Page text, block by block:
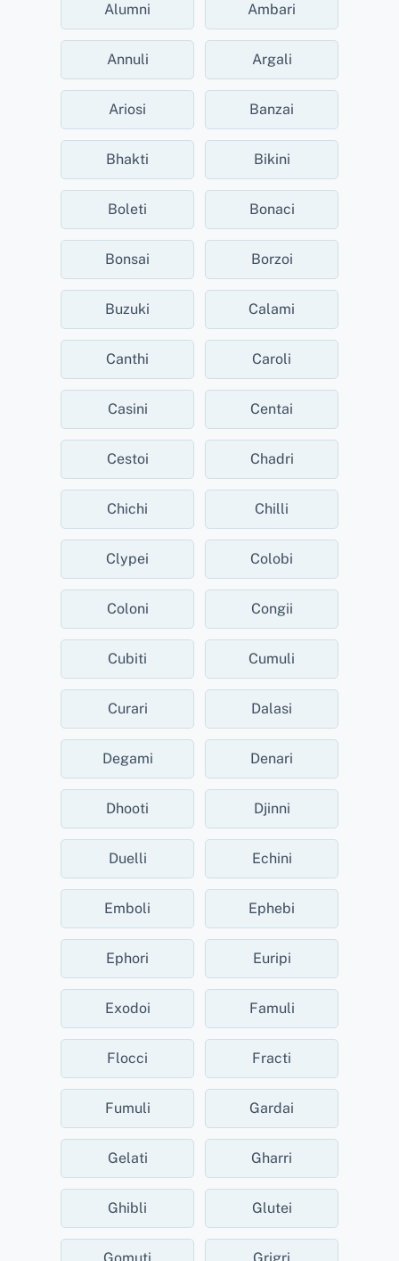
Alumni Ambari
Annuli Argali
Ariosi Banzai
Bhakti Bikini
Boleti Bonaci
Bonsai Borzoi
Buzuki Calami
Canthi Caroli
Casini Centai
Cestoi Chadri
Chichi Chilli
Clypei Colobi
Coloni Congii
Cubiti Cumuli
Curari Dalasi
Degami Denari
Dhooti Djinni
Duelli Echini
Emboli Ephebi
Ephori Euripi
Exodoi Famuli
Flocci Fracti
Fumuli Gardai
Gelati Gharri
Ghibli Glutei